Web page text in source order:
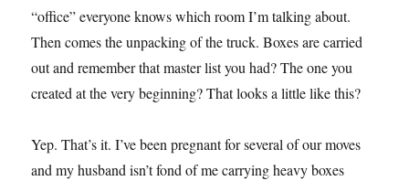
“office” everyone knows which room I’m talking about.
Then comes the unpacking of the truck. Boxes are carried
out and remember that master list you had? The one you
created at the very beginning? That looks a little like this?
Yep. That’s it. I’ve been pregnant for several of our moves
and my husband isn’t fond of me carrying heavy boxes